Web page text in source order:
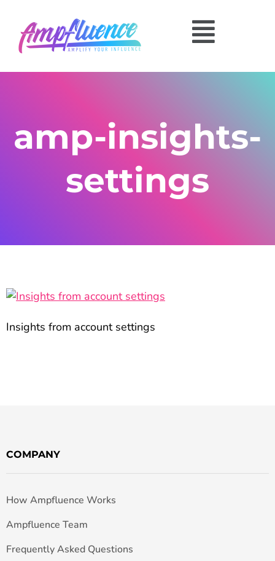
amp-insights-
settings
Insights from account settings
COMPANY
How Ampfluence Works
Ampfluence Team
Frequently Asked Questions